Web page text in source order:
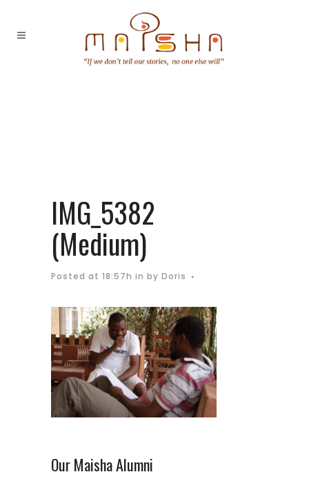
IMG_5382
(Medium)
Posted at 18:57h in by Doris
Our Maisha Alumni